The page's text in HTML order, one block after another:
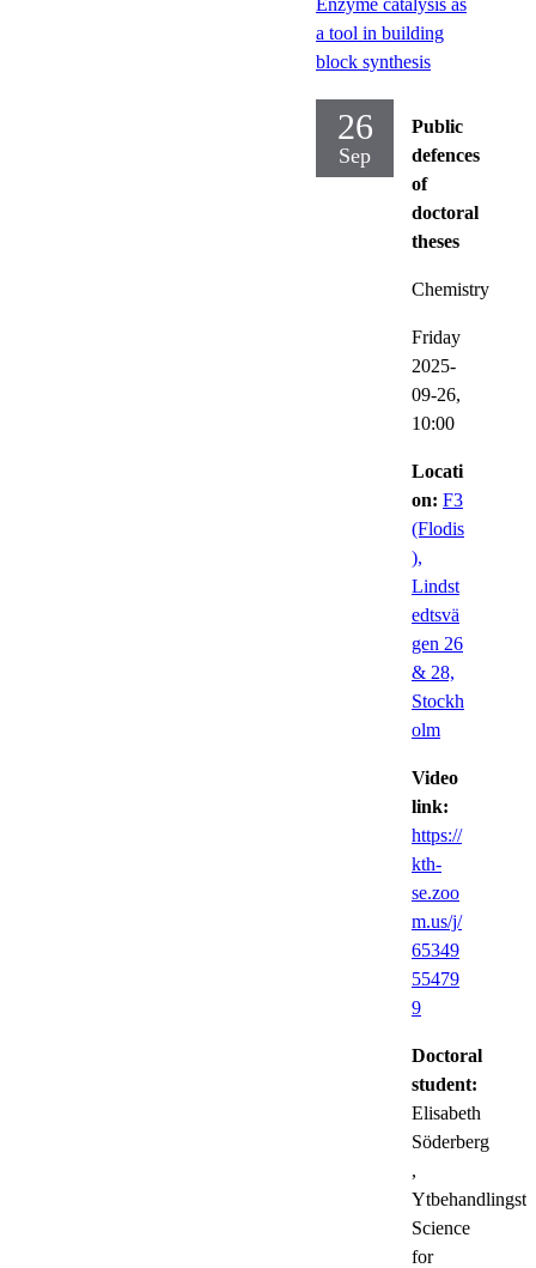
a tool in building
block synthesis
26
Sep
Public
defences
of
doctoral
theses
Chemistry
Friday
2025-
09-26,
10:00
Locati
on: F3
(Flodis
),
Lindst
edtsvä
gen 26
& 28,
Stockh
olm
Video
link:
https://
kth-
se.zoo
m.us/j/
65349
55479
9
Doctoral
student:
Elisabeth
Söderberg
,
Science
for